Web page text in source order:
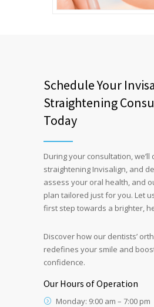
Schedule Your
Straightening
Today
During your consultation,
straightening Invisalign, and
assess your oral health, and
plan tailored just for you. Let
first step towards a brighter,
Discover how our dentists’
redefines your smile and
confidence.
Our Hours of Operation
Monday: 9:00 am – 7:00 pm